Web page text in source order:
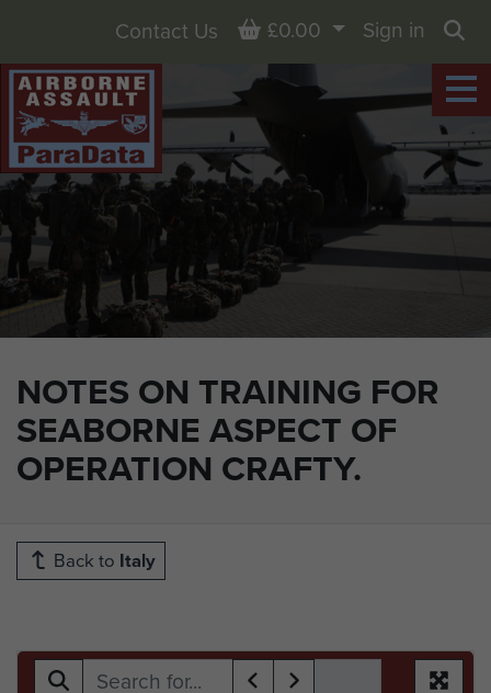
NOTES ON TRAINING FOR
SEABORNE ASPECT OF
OPERATION CRAFTY.
Contact Us Basket
£0.00
Sign in
Back to Italy